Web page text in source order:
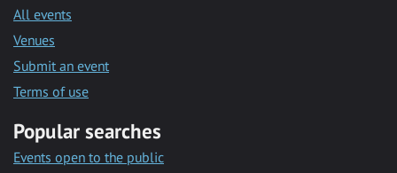
All events
Venues
Submit an event
Terms of use
Popular searches
Events open to the public